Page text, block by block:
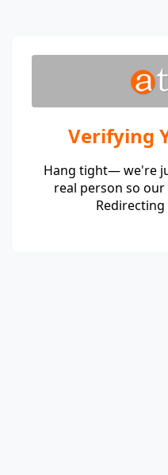
Verifying
Hang tight— we're
real person so
Redirecting